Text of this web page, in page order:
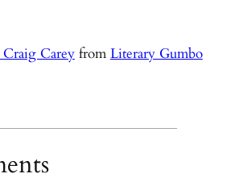
Careyfrom Literary Gumbo